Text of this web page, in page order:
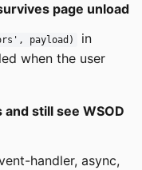
page unload
payload) in
when the user
still see WSOD
handler, async,